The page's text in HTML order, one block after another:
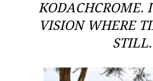
KODACHCROME.
VISION WHERE
STILL.